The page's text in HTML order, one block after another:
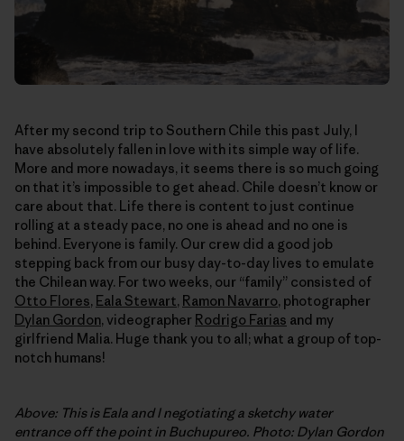
After my second trip to Southern Chile this past July, I
have absolutely fallen in love with its simple way of life.
More and more nowadays, it seems there is so much going
on that it’s impossible to get ahead. Chile doesn’t know or
care about that. Life there is content to just continue
rolling at a steady pace, no one is ahead and no one is
behind. Everyone is family. Our crew did a good job
stepping back from our busy day-to-day lives to emulate
the Chilean way. For two weeks, our “family” consisted of
Otto Flores, Eala Stewart, Ramon Navarro, photographer
Dylan Gordon, videographer Rodrigo Farias and my
girlfriend Malia. Huge thank you to all; what a group of top-
notch humans!
Above: This is Eala and I negotiating a sketchy water
entrance off the point in Buchupureo. Photo: Dylan Gordon